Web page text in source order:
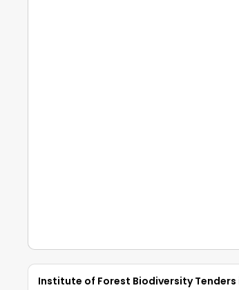
Institute of Forest Biodiversity